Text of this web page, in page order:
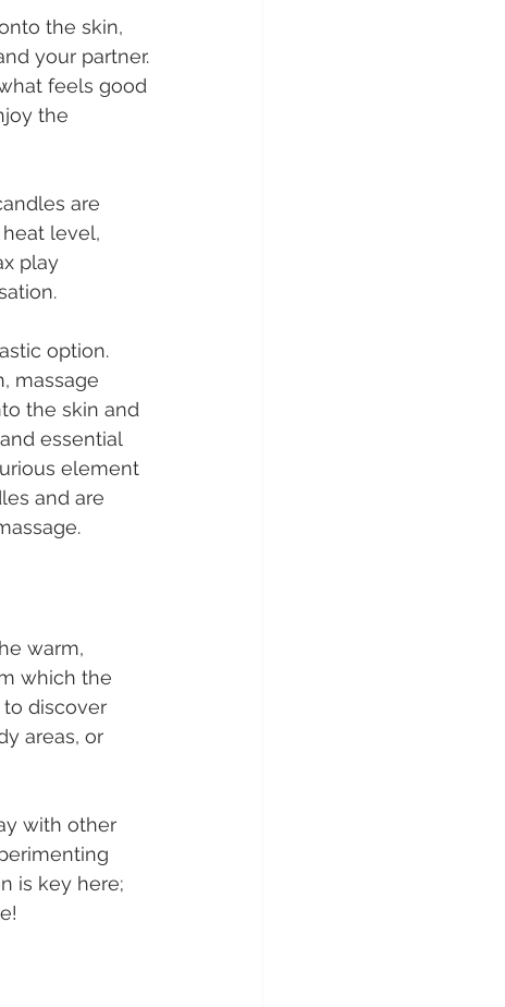
the skin,
your partner.
feels good
the
are
level,
play
option.
massage
the skin and
essential
element
and are
warm,
which the
discover
areas, or
with other
is key here;